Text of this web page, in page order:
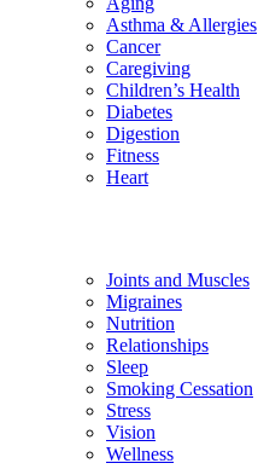
Asthma & Allergies
Cancer
Caregiving
Children’s Health
Diabetes
Digestion
Fitness
Heart
Joints and Muscles
Migraines
Nutrition
Relationships
Sleep
Smoking Cessation
Stress
Vision
Wellness